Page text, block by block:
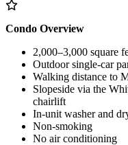
Condo Overview
2,000–3,000 square
Outdoor single-car
Walking distance to
Slopeside via the
chairlift
In-unit washer and
Non-smoking
No air conditioning